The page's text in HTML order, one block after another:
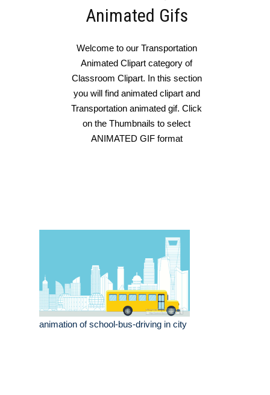
Animated Gifs
Welcome to our Transportation
Animated Clipart category of
Classroom Clipart. In this section
you will find animated clipart and
Transportation animated gif. Click
on the Thumbnails to select
ANIMATED GIF format
animation of school-bus-driving in city